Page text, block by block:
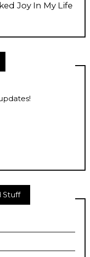
Joy In My Life
!
Stuff